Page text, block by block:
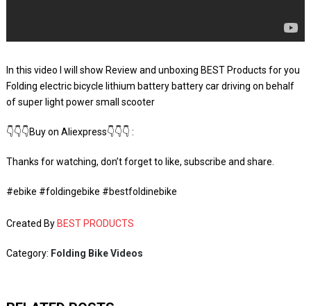
In this video I will show Review and unboxing BEST Products for you
Folding electric bicycle lithium battery battery car driving on behalf
of super light power small scooter
👇👇👇Buy on Aliexpress👇👇👇 :
Thanks for watching, don’t forget to like, subscribe and share.
#ebike #foldingebike #bestfoldinebike
Created By BEST PRODUCTS
Category: Folding Bike Videos